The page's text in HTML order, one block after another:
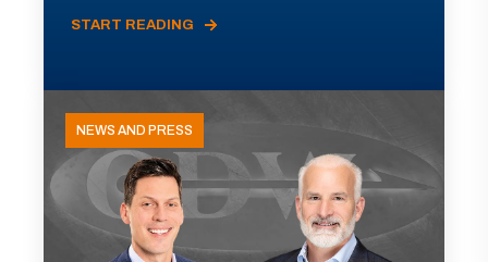
START READING
NEWS AND PRESS